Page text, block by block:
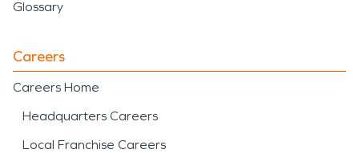
Glossary
Careers
Careers Home
Headquarters Careers
Local Franchise Careers